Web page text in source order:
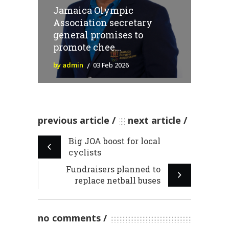
Jamaica Olympic
Association secretary
general promises to
promote chee...
by admin 03 Feb 2026
previous article next article
Big JOA boost for local
cyclists
Fundraisers planned to
replace netball buses
no comments